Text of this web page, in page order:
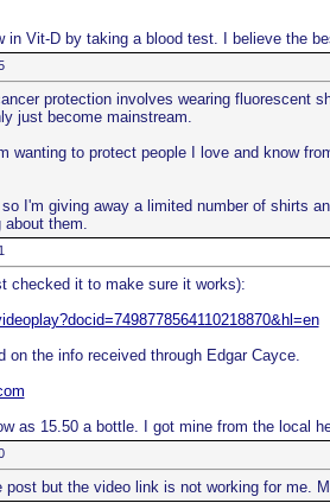
in Vit-D by taking a blood test. I believe the
protection involves wearing fluorescent
just become mainstream.
wanting to protect people I love and know
so I'm giving away a limited number of shirts
about them.
checked it to make sure it works):
on the info received through Edgar Cayce.
as 15.50 a bottle. I got mine from the local
post but the video link is not working for me.